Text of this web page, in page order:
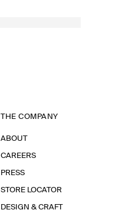
THE COMPANY
ABOUT
CAREERS
PRESS
STORE LOCATOR
DESIGN & CRAFT